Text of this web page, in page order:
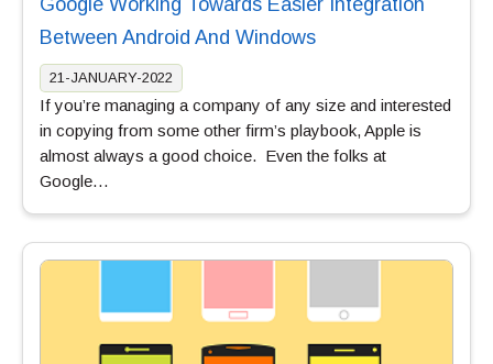
Between Android And Windows
21-JANUARY-2022
If you’re managing a company of any size and interested
in copying from some other firm’s playbook, Apple is
almost always a good choice. Even the folks at
Google…